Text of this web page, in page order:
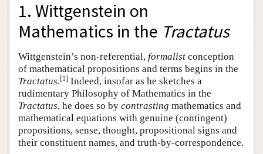
1. Wittgenstein on
Mathematics in the Tractatus
Wittgenstein’s non-referential, formalist conception
of mathematical propositions and terms begins in the
Tractatus.[1] Indeed, insofar as he sketches a
rudimentary Philosophy of Mathematics in the
Tractatus, he does so by contrasting mathematics and
mathematical equations with genuine (contingent)
propositions, sense, thought, propositional signs and
their constituent names, and truth-by-correspondence.